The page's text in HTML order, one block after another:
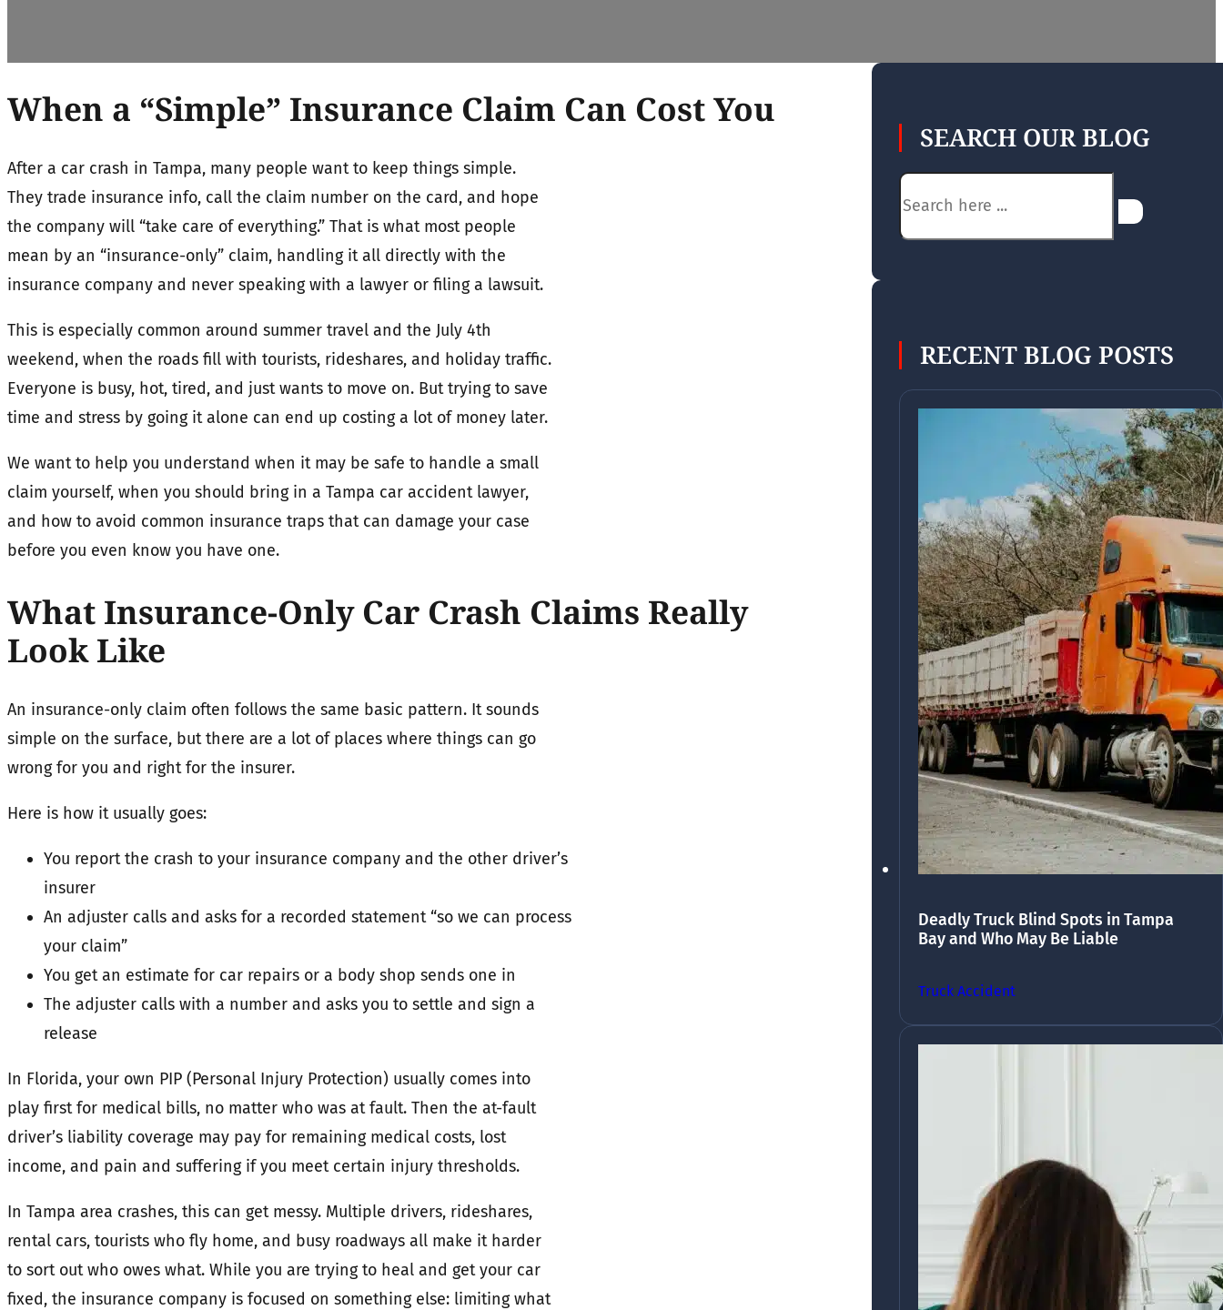
When a “Simple” Insurance Claim Can Cost You
After a car crash in Tampa, many people want to keep things simple.
They trade insurance info, call the claim number on the card, and hope
the company will “take care of everything.” That is what most people
mean by an “insurance-only” claim, handling it all directly with the
insurance company and never speaking with a lawyer or filing a lawsuit.
This is especially common around summer travel and the July 4th
weekend, when the roads fill with tourists, rideshares, and holiday traffic.
Everyone is busy, hot, tired, and just wants to move on. But trying to save
time and stress by going it alone can end up costing a lot of money later.
We want to help you understand when it may be safe to handle a small
claim yourself, when you should bring in a Tampa car accident lawyer,
and how to avoid common insurance traps that can damage your case
before you even know you have one.
What Insurance-Only Car Crash Claims Really
Look Like
An insurance-only claim often follows the same basic pattern. It sounds
simple on the surface, but there are a lot of places where things can go
wrong for you and right for the insurer.
Here is how it usually goes:
You report the crash to your insurance company and the other driver’s
insurer
An adjuster calls and asks for a recorded statement “so we can process
your claim”
You get an estimate for car repairs or a body shop sends one in
The adjuster calls with a number and asks you to settle and sign a
release
In Florida, your own PIP (Personal Injury Protection) usually comes into
play first for medical bills, no matter who was at fault. Then the at-fault
driver’s liability coverage may pay for remaining medical costs, lost
income, and pain and suffering if you meet certain injury thresholds.
In Tampa area crashes, this can get messy. Multiple drivers, rideshares,
rental cars, tourists who fly home, and busy roadways all make it harder
to sort out who owes what. While you are trying to heal and get your car
fixed, the insurance company is focused on something else: limiting what
SEARCH OUR BLOG
Search
RECENT BLOG POSTS
Deadly Truck Blind Spots in Tampa
Bay and Who May Be Liable
Truck Accident